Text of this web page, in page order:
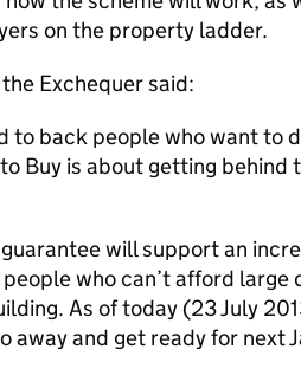
on the property ladder.
Exchequer said:
to back people who want to
Buy is about getting behind
will support an
who can’t afford large
As of today (23 July
away and get ready for next